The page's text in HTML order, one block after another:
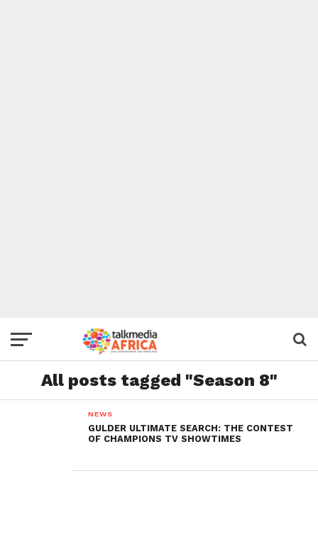
All posts tagged "Season 8"
NEWS
GULDER ULTIMATE SEARCH: THE CONTEST
OF CHAMPIONS TV SHOWTIMES